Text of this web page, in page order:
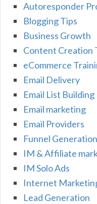
Autoresponder
Blogging Tips
Business Growth
Content Creation
eCommerce
Email Delivery
Email List
Email marketing
Email Providers
Funnel Generation
IM & Affiliate
IM Solo Ads
Internet
Lead Generation